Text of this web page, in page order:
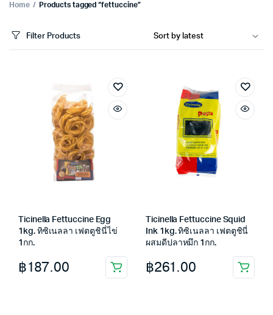
Home Products tagged “fettuccine”
Filter Products
Ticinella Fettuccine Egg
1kg. ทิซิเนลลา เฟตตูชินี่ไข่
1กก.
฿187.00
Ticinella Fettuccine Squid
Ink 1kg. ทิซิเนลลา เฟตตูชินี่
ผสมดีปลาหมึก 1กก.
฿261.00